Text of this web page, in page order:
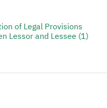
of Legal Provisions
Lessor and Lessee (1)